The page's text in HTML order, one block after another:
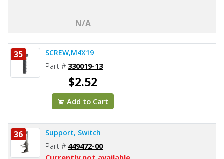
N/A
35 SCREW,M4X19
Part # 330019-13
$2.52
Add to Cart
36 Support, Switch
Part # 449472-00